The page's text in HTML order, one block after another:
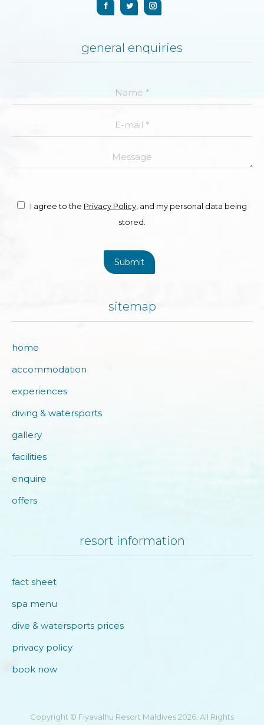
general enquiries
I agree to the Privacy Policy , and my personal data being
stored.
Submit
sitemap
home
accommodation
experiences
diving & watersports
gallery
facilities
enquire
offers
resort information
fact sheet
spa menu
dive & watersports prices
privacy policy
book now
Copyright © Fiyavalhu Resort Maldives 2026. All Rights